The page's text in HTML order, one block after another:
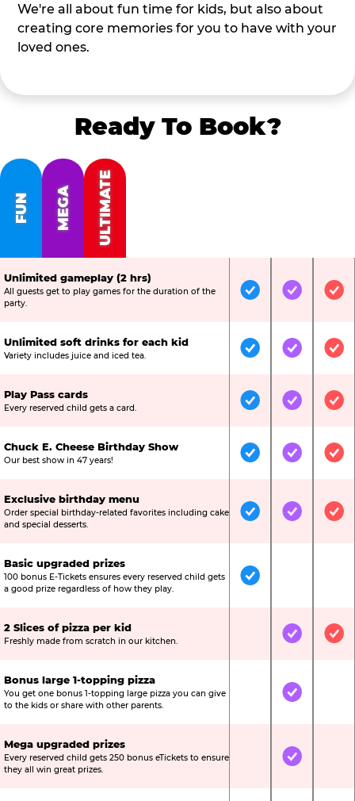
We're all about fun time for kids, but also about
creating core memories for you to have with your
loved ones.
Ready To Book?
FUN MEGA ULTIMATE
Unlimited gameplay (2 hrs)
All guests get to play games for the duration of the
party.
IncludedIncluded
Unlimited soft drinks for each kid
Variety includes juice and iced tea. IncludedIncluded
Play Pass cards
Every reserved child gets a card. IncludedIncluded
Chuck E. Cheese Birthday Show
Our best show in 47 years! IncludedIncluded
Exclusive birthday menu
Order special birthday-related favorites including cake
and special desserts.
IncludedIncluded
Basic upgraded prizes
100 bonus E-Tickets ensures every reserved child gets
a good prize regardless of how they play.
Included
2 Slices of pizza per kid
Freshly made from scratch in our kitchen. Not IncludedIncluded
Bonus large 1-topping pizza
You get one bonus 1-topping large pizza you can give
to the kids or share with other parents.
Not IncludedIncluded
Mega upgraded prizes
Every reserved child gets 250 bonus eTickets to ensure
they all win great prizes.
Not IncludedIncluded